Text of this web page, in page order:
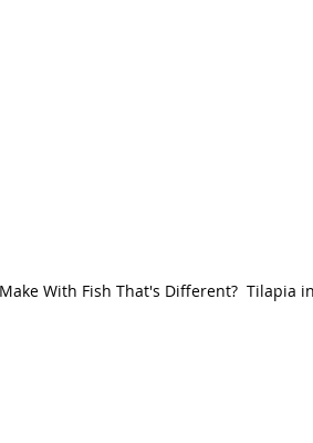
With Fish That's Different?  Tilapia